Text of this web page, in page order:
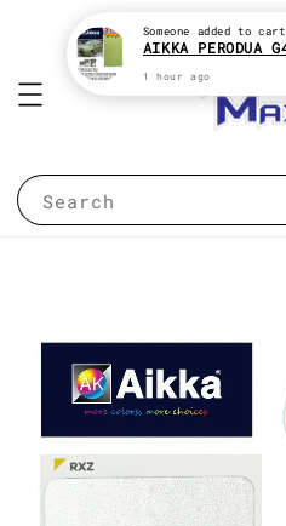
Search
Someone added to cart
1 hour ago